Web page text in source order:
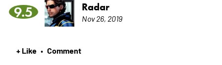
9.5 Radar
Nov 26, 2019
+ Like • Comment